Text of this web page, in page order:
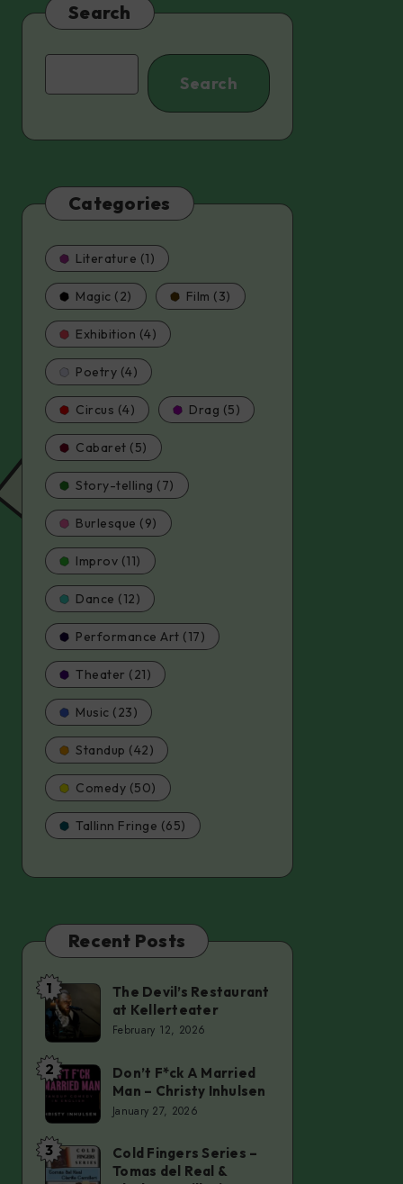
Search
Search
Categories
Literature (1)
Magic (2) Film (3)
Exhibition (4)
Poetry (4)
Circus (4) Drag (5)
Cabaret (5)
Story-telling (7)
Burlesque (9)
Improv (11)
Dance (12)
Performance Art (17)
Theater (21)
Music (23)
Standup (42)
Comedy (50)
Tallinn Fringe (65)
Recent Posts
The
Devil’s
Restaurant
at
Kellerteater
1
The Devil’s Restaurant
at Kellerteater
February 12, 2026
Don’t
F*ck
A
Married
Man
2
Don’t F*ck A Married
Man – Christy Inhulsen
January 27, 2026
Cold
3
Cold Fingers Series –
Tomas del Real &